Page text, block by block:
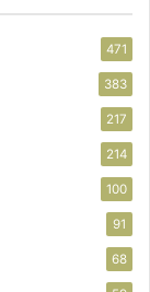
471
383
217
214
100
91
68